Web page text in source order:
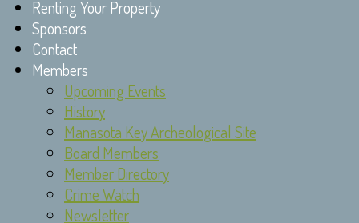
Renting Your Property
Sponsors
Contact
Members
Upcoming Events
History
Manasota Key Archeological Site
Board Members
Member Directory
Crime Watch
Newsletter